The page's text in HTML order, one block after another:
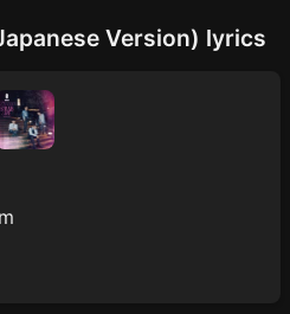
Version) lyrics